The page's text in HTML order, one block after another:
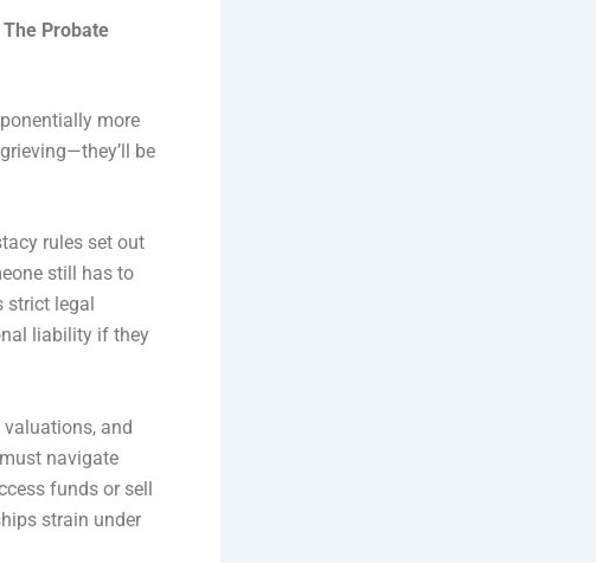
Probate
more
be
rules set out
still has to
strict legal
liability if they
and
navigate
funds or sell
strain under